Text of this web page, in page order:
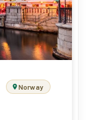
Norway